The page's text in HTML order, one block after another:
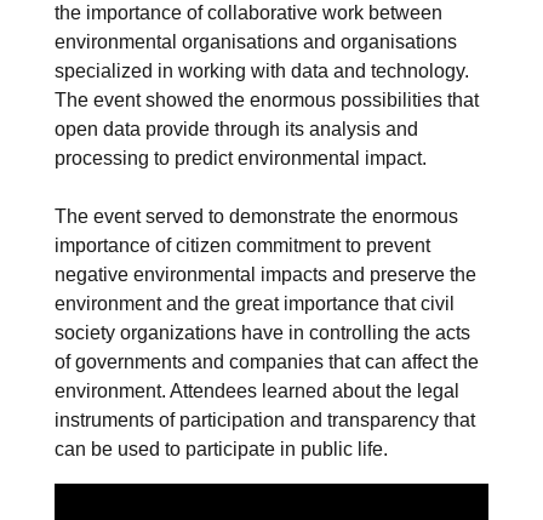
the importance of collaborative work between
environmental organisations and organisations
specialized in working with data and technology.
The event showed the enormous possibilities that
open data provide through its analysis and
processing to predict environmental impact.
The event served to demonstrate the enormous
importance of citizen commitment to prevent
negative environmental impacts and preserve the
environment and the great importance that civil
society organizations have in controlling the acts
of governments and companies that can affect the
environment. Attendees learned about the legal
instruments of participation and transparency that
can be used to participate in public life.